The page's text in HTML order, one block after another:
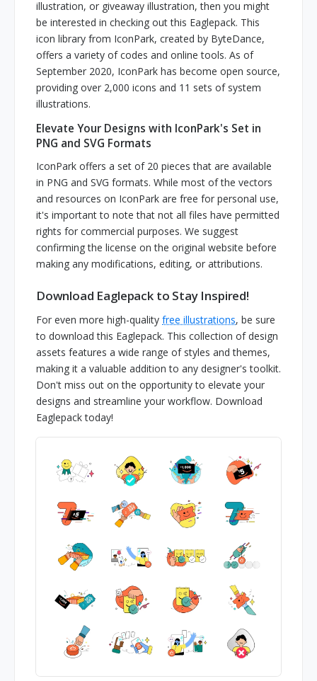
illustration, or giveaway illustration, then you might
be interested in checking out this Eaglepack. This
icon library from IconPark, created by ByteDance,
offers a variety of codes and online tools. As of
September 2020, IconPark has become open source,
providing over 2,000 icons and 11 sets of system
illustrations.
Elevate Your Designs with IconPark's Set in
PNG and SVG Formats
IconPark offers a set of 20 pieces that are available
in PNG and SVG formats. While most of the vectors
and resources on IconPark are free for personal use,
it's important to note that not all files have permitted
rights for commercial purposes. We suggest
confirming the license on the original website before
making any modifications, editing, or attributions.
Download Eaglepack to Stay Inspired!
For even more high-quality free illustrations, be sure
to download this Eaglepack. This collection of design
assets features a wide range of styles and themes,
making it a valuable addition to any designer's toolkit.
Don't miss out on the opportunity to elevate your
designs and streamline your workflow. Download
Eaglepack today!